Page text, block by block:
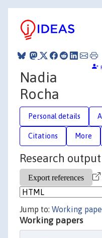
Nadia
Rocha
Personal details
Citations More
Research output
Jump to: Working
Working papers